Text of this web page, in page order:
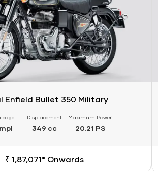
Enfield Bullet 350 Military
Displacement
349 cc
Maximum Power
20.21 PS
₹ 1,87,071* Onwards